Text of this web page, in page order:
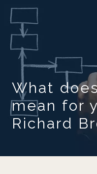
Skip
What
mean for
Richard